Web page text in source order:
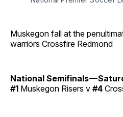
Muskegon fall at the
warriors Crossfire Redmond
National Semifinals —
#1 Muskegon Risers v #4